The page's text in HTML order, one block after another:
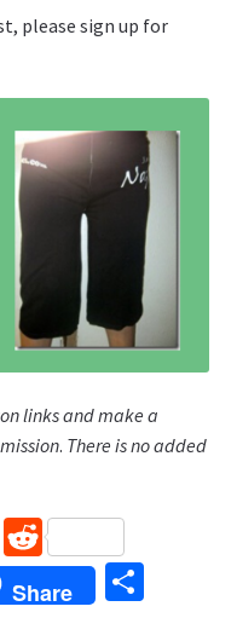
please sign up for
links and make a
. There is no added
R
e
d
Share
S